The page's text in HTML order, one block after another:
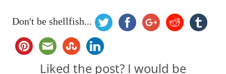
Don't be shellfish...
Liked the post? I would be